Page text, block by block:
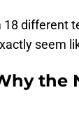
18 different
seem
the